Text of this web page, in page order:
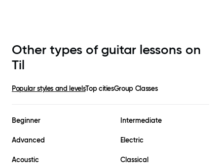
Other types of guitar lessons on
Til
Popular styles and levelsTop citiesGroup Classes
Beginner Intermediate
Advanced Electric
Acoustic Classical